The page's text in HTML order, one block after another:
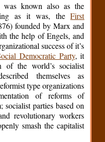
was known also as the
as it was, theFirst
founded by Marx and
the help of Engels, and
success of it’s
Democratic Party, it
of the world’s socialist
themselves as
type organizations
of reforms of
socialist parties based on
revolutionary workers
smash the capitalist